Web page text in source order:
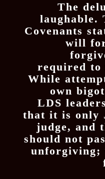
The
laughable.
Covenants
will
required to
While
own
LDS
that it is only
judge, and
should not
unforgiving;